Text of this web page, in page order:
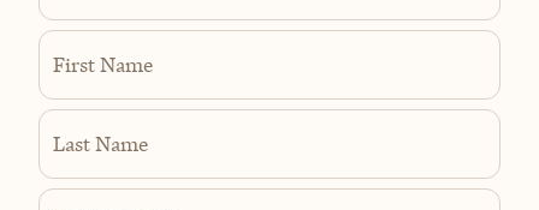
First Name
Last Name